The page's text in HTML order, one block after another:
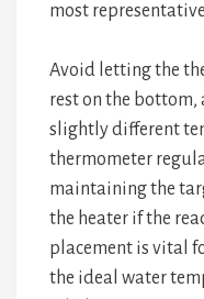
most
Avoid letting the
rest on the bottom,
slightly different
thermometer
maintaining the
the heater if the
placement is vital
the ideal water